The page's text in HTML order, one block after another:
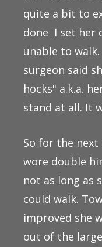
quite a bit to
done I set her
unable to
surgeon said
hocks" a.k.a.
stand at all. It
So for the
wore double
not as long as
could walk.
improved she
out of the